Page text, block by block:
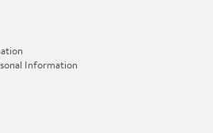
Information